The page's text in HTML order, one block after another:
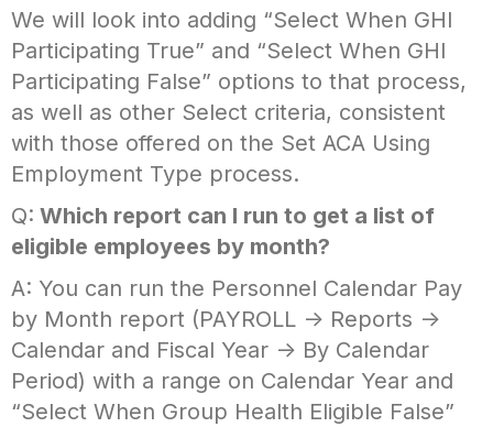
We will look into adding “Select When GHI
Participating True” and “Select When GHI
Participating False” options to that process,
as well as other Select criteria, consistent
with those offered on the Set ACA Using
Employment Type process.
Q: Which report can I run to get a list of
eligible employees by month?
A: You can run the Personnel Calendar Pay
by Month report (PAYROLL -> Reports ->
Calendar and Fiscal Year -> By Calendar
Period) with a range on Calendar Year and
“Select When Group Health Eligible False”